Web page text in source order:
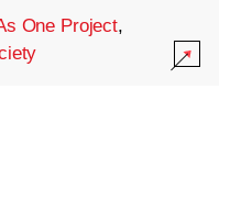
One Project,